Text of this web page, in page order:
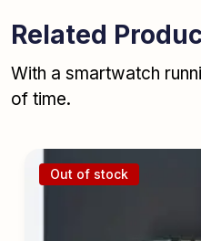
Related
With a smartwatch
of time.
Out of stock